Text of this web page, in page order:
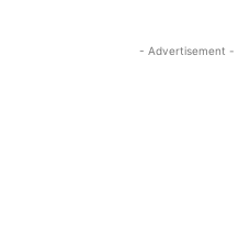
- Advertisement -